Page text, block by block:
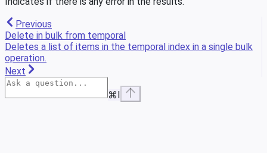
Previous
Delete in bulk from temporal
Deletes a list of items in the temporal index in a single bulk
operation.
Next
⌘